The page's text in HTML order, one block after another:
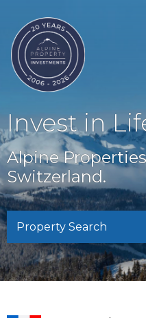
LATEST
OFF
RENTAL
Invest in
Alpine
Switzerland.
Property Search